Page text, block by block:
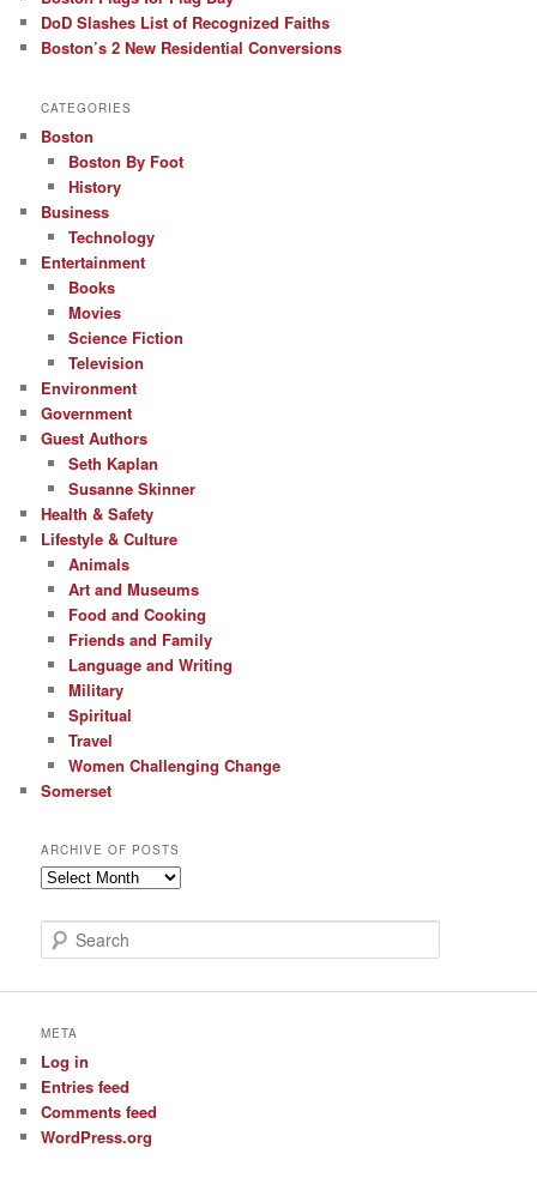
DoD Slashes List of Recognized Faiths
Boston’s 2 New Residential Conversions
CATEGORIES
Boston
Boston By Foot
History
Business
Technology
Entertainment
Books
Movies
Science Fiction
Television
Environment
Government
Guest Authors
Seth Kaplan
Susanne Skinner
Health & Safety
Lifestyle & Culture
Animals
Art and Museums
Food and Cooking
Friends and Family
Language and Writing
Military
Spiritual
Travel
Women Challenging Change
Somerset
ARCHIVE OF POSTS
Archive
Posts
e
META
Log in
Entries feed
Comments feed
WordPress.org